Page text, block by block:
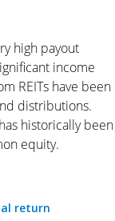
high payout
income
REITs have been
distributions.
historically been
equity.
return